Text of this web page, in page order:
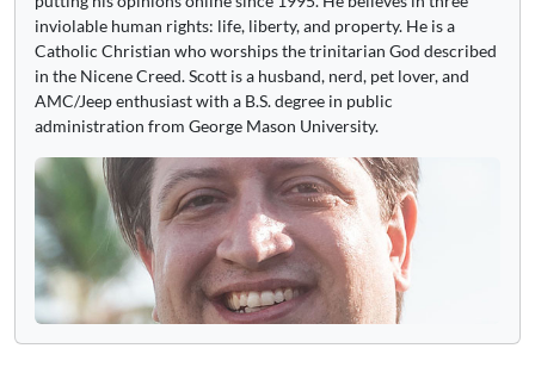
inviolable human rights: life, liberty, and property. He is a
Catholic Christian who worships the trinitarian God described
in the Nicene Creed. Scott is a husband, nerd, pet lover, and
AMC/Jeep enthusiast with a B.S. degree in public
administration from George Mason University.